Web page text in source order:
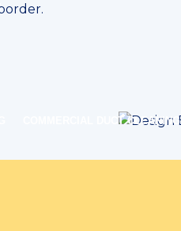
COMMERCIAL DUCT CLEANING